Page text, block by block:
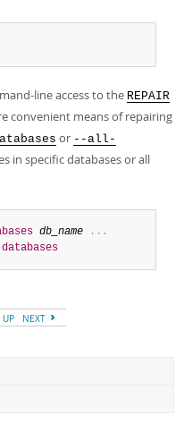
line access to the REPAIR
convenient means of repairing
or --all-
in specific databases or all
db_name . . .
UP NEXT